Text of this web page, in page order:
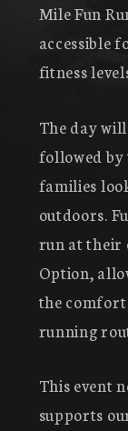
Mile Fun
accessible
fitness
The day
followed by
families
outdoors.
run at their
Option,
the
running
This event
supports